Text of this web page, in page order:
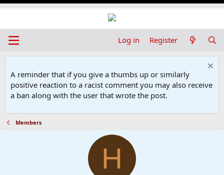
Log in Register
A reminder that if you give a thumbs up or similarly
positive reaction to a racist comment you may also receive
a ban along with the user that wrote the post.
Members
H